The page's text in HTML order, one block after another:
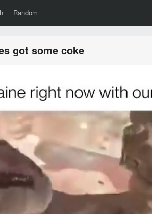
Random
got some coke